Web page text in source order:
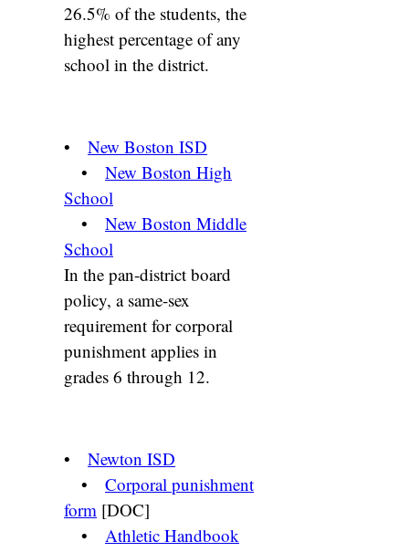
26.5% of the students, the
highest percentage of any
school in the district.
• New Boston ISD
• New Boston High
School
• New Boston Middle
School
In the pan-district board
policy, a same-sex
requirement for corporal
punishment applies in
grades 6 through 12.
• Newton ISD
• Corporal punishment
form [DOC]
• Athletic Handbook